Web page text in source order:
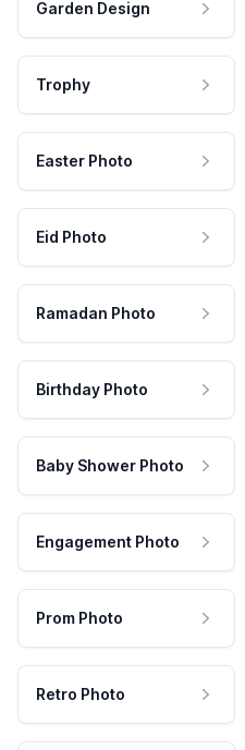
Garden Design
Trophy
Easter Photo
Eid Photo
Ramadan Photo
Birthday Photo
Baby Shower Photo
Engagement Photo
Prom Photo
Retro Photo